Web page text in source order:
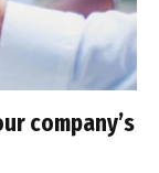
company’s